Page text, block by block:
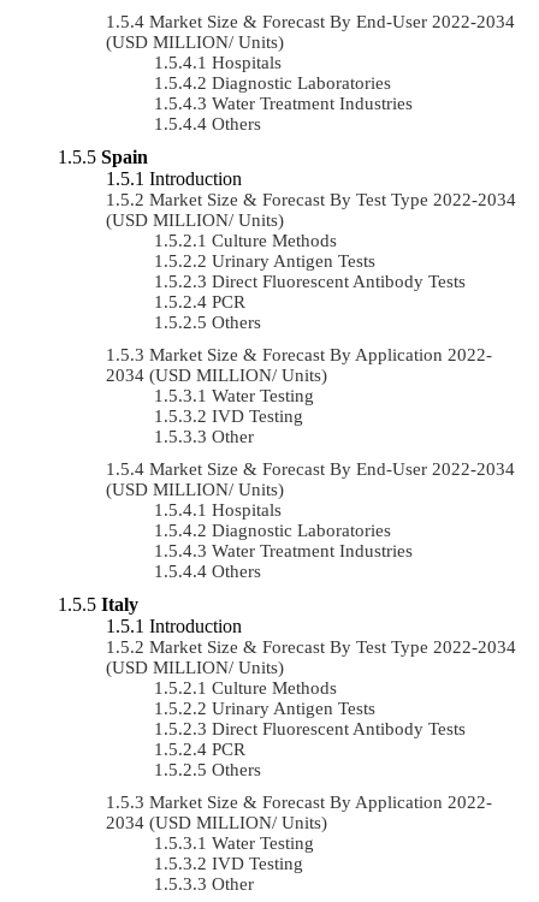
Market Size & Forecast By End-User 2022-2034
(USD MILLION/ Units)
Hospitals
Diagnostic Laboratories
Water Treatment Industries
Others
Spain
Introduction
Market Size & Forecast By Test Type 2022-2034
(USD MILLION/ Units)
Culture Methods
Urinary Antigen Tests
Direct Fluorescent Antibody Tests
PCR
Others
Market Size & Forecast By Application 2022-
2034 (USD MILLION/ Units)
Water Testing
IVD Testing
Other
Market Size & Forecast By End-User 2022-2034
(USD MILLION/ Units)
Hospitals
Diagnostic Laboratories
Water Treatment Industries
Others
Italy
Introduction
Market Size & Forecast By Test Type 2022-2034
(USD MILLION/ Units)
Culture Methods
Urinary Antigen Tests
Direct Fluorescent Antibody Tests
PCR
Others
Market Size & Forecast By Application 2022-
2034 (USD MILLION/ Units)
Water Testing
IVD Testing
Other